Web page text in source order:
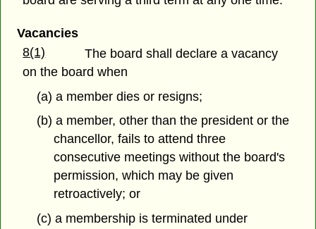
Vacancies
8(1)
The board shall declare a vacancy
on the board when
(a) a member dies or resigns;
(b) a member, other than the president or the
chancellor, fails to attend three
consecutive meetings without the board's
permission, which may be given
retroactively; or
(c) a membership is terminated under